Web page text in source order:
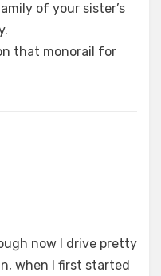
of your sister’s
that monorail for
now I drive pretty
when I first started